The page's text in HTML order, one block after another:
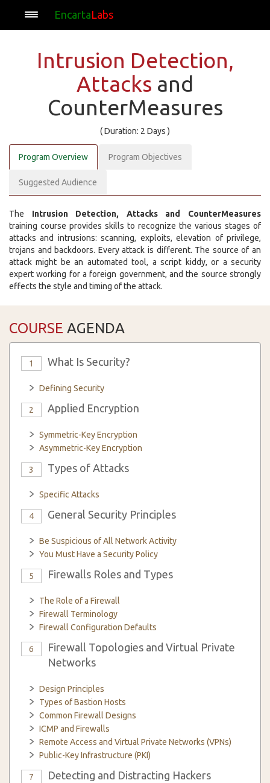
EncartaLabs
Intrusion Detection,
Attacks and
CounterMeasures
( Duration: 2 Days )
Program Overview Program Objectives
Suggested Audience
The Intrusion Detection, Attacks and CounterMeasures
training course provides skills to recognize the various stages of
attacks and intrusions: scanning, exploits, elevation of privilege,
trojans and backdoors. Every attack is different. The source of an
attack might be an automated tool, a script kiddy, or a security
expert working for a foreign government, and the source strongly
effects the style and timing of the attack.
COURSE AGENDA
1 What Is Security?
Defining Security
2 Applied Encryption
Symmetric-Key Encryption
Asymmetric-Key Encryption
3 Types of Attacks
Specific Attacks
4 General Security Principles
Be Suspicious of All Network Activity
You Must Have a Security Policy
5 Firewalls Roles and Types
The Role of a Firewall
Firewall Terminology
Firewall Configuration Defaults
6
Firewall Topologies and Virtual Private
Networks
Design Principles
Types of Bastion Hosts
Common Firewall Designs
ICMP and Firewalls
Remote Access and Virtual Private Networks (VPNs)
Public-Key Infrastructure (PKI)
7 Detecting and Distracting Hackers